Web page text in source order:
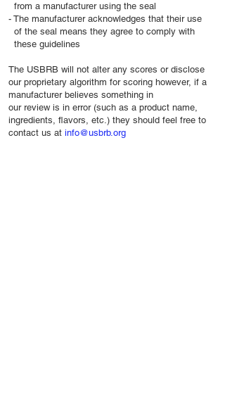
from a manufacturer using the seal
- The manufacturer acknowledges that their use
of the seal means they agree to comply with
these guidelines
The USBRB will not alter any scores or disclose
our proprietary algorithm for scoring however, if a
manufacturer believes something in
our review is in error (such as a product name,
ingredients, flavors, etc.) they should feel free to
contact us at info@usbrb.org